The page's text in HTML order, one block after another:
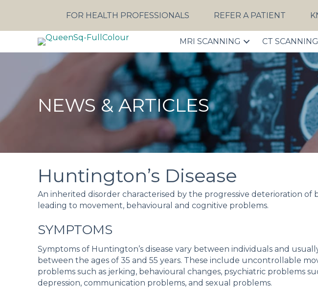
FOR HEALTH PROFESSIONALS REFER A PATIENT
MRI SCANNING CT SCANNING
NEWS & ARTICLES
Huntington’s Disease
An inherited disorder characterised by the progressive deterioration of
leading to movement, behavioural and cognitive problems.
SYMPTOMS
Symptoms of Huntington’s disease vary between individuals and
between the ages of 35 and 55 years. These include uncontrollable
problems such as jerking, behavioural changes, psychiatric problems
depression, communication problems, and sexual problems.